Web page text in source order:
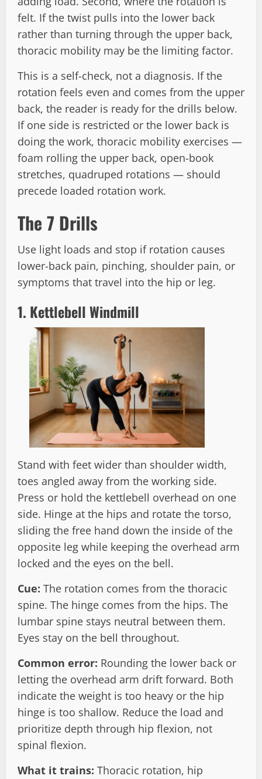
felt. If the twist pulls into the lower back
rather than turning through the upper back,
thoracic mobility may be the limiting factor.
This is a self-check, not a diagnosis. If the
rotation feels even and comes from the upper
back, the reader is ready for the drills below.
If one side is restricted or the lower back is
doing the work, thoracic mobility exercises —
foam rolling the upper back, open-book
stretches, quadruped rotations — should
precede loaded rotation work.
The 7 Drills
Use light loads and stop if rotation causes
lower-back pain, pinching, shoulder pain, or
symptoms that travel into the hip or leg.
1. Kettlebell Windmill
Stand with feet wider than shoulder width,
toes angled away from the working side.
Press or hold the kettlebell overhead on one
side. Hinge at the hips and rotate the torso,
sliding the free hand down the inside of the
opposite leg while keeping the overhead arm
locked and the eyes on the bell.
Cue: The rotation comes from the thoracic
spine. The hinge comes from the hips. The
lumbar spine stays neutral between them.
Eyes stay on the bell throughout.
Common error: Rounding the lower back or
letting the overhead arm drift forward. Both
indicate the weight is too heavy or the hip
hinge is too shallow. Reduce the load and
prioritize depth through hip flexion, not
spinal flexion.
What it trains: Thoracic rotation, hip